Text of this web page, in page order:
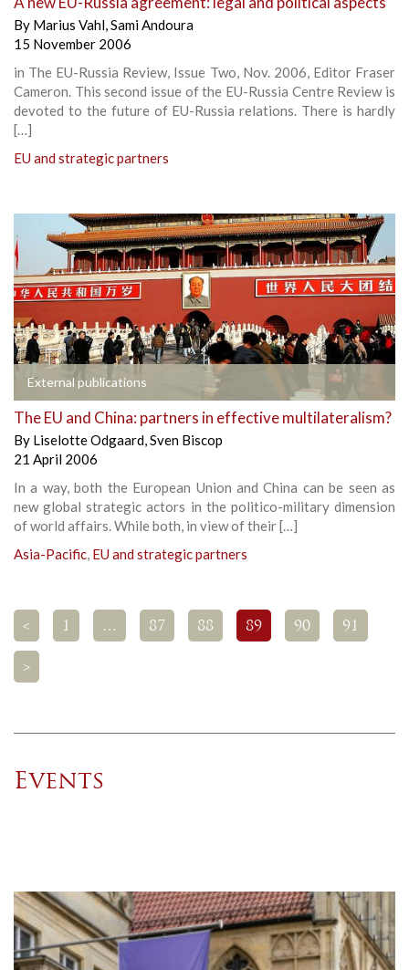
By Marius Vahl,Sami Andoura
15 November 2006
in The EU-Russia Review, Issue Two, Nov. 2006, Editor Fraser
Cameron. This second issue of the EU-Russia Centre Review is
devoted to the future of EU-Russia relations. There is hardly
[…]
EU and strategic partners
External publications
The EU and China: partners in effective multilateralism?
By Liselotte Odgaard,Sven Biscop
21 April 2006
In a way, both the European Union and China can be seen as
new global strategic actors in the politico-military dimension
of world affairs. While both, in view of their […]
Asia-Pacific, EU and strategic partners
< 1 … 87 88 89 90 91
>
Events